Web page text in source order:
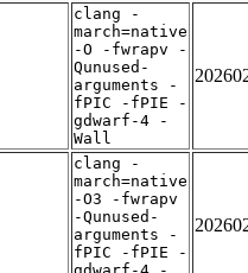
clang -
march=native
-O -fwrapv -
Qunused-
arguments -
fPIC -fPIE -
gdwarf-4 -
Wall
clang -
march=native
-O3 -fwrapv
-Qunused-
arguments -
fPIC -fPIE -